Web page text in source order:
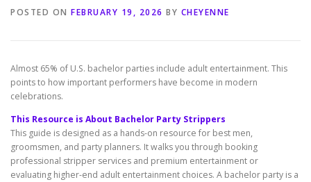
POSTED ON FEBRUARY 19, 2026 BY CHEYENNE
Almost 65% of U.S. bachelor parties include adult entertainment. This
points to how important performers have become in modern
celebrations.
This Resource is About Bachelor Party Strippers
This guide is designed as a hands-on resource for best men,
groomsmen, and party planners. It walks you through booking
professional stripper services and premium entertainment or
evaluating higher-end adult entertainment choices. A bachelor party is a